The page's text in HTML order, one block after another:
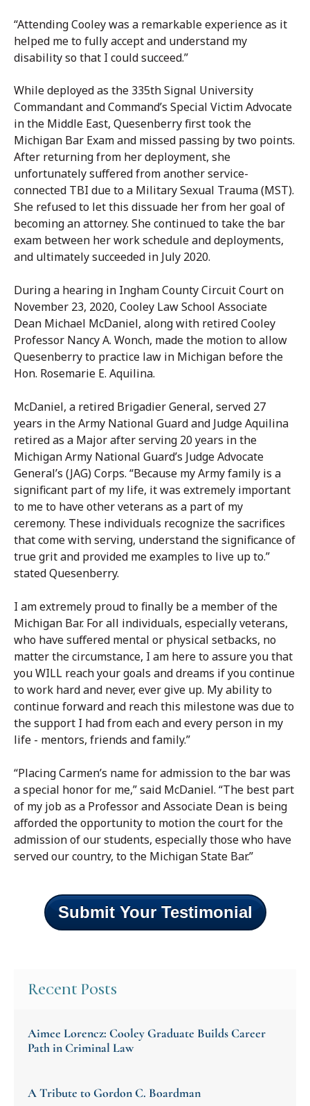
“Attending Cooley was a remarkable experience as it
helped me to fully accept and understand my
disability so that I could succeed.”
While deployed as the 335th Signal University
Commandant and Command’s Special Victim Advocate
in the Middle East, Quesenberry first took the
Michigan Bar Exam and missed passing by two points.
After returning from her deployment, she
unfortunately suffered from another service-
connected TBI due to a Military Sexual Trauma (MST).
She refused to let this dissuade her from her goal of
becoming an attorney. She continued to take the bar
exam between her work schedule and deployments,
and ultimately succeeded in July 2020.
During a hearing in Ingham County Circuit Court on
November 23, 2020, Cooley Law School Associate
Dean Michael McDaniel, along with retired Cooley
Professor Nancy A. Wonch, made the motion to allow
Quesenberry to practice law in Michigan before the
Hon. Rosemarie E. Aquilina.
McDaniel, a retired Brigadier General, served 27
years in the Army National Guard and Judge Aquilina
retired as a Major after serving 20 years in the
Michigan Army National Guard’s Judge Advocate
General’s (JAG) Corps. “Because my Army family is a
significant part of my life, it was extremely important
to me to have other veterans as a part of my
ceremony. These individuals recognize the sacrifices
that come with serving, understand the significance of
true grit and provided me examples to live up to.”
stated Quesenberry.
I am extremely proud to finally be a member of the
Michigan Bar. For all individuals, especially veterans,
who have suffered mental or physical setbacks, no
matter the circumstance, I am here to assure you that
you WILL reach your goals and dreams if you continue
to work hard and never, ever give up. My ability to
continue forward and reach this milestone was due to
the support I had from each and every person in my
life - mentors, friends and family.”
“Placing Carmen’s name for admission to the bar was
a special honor for me,” said McDaniel. “The best part
of my job as a Professor and Associate Dean is being
afforded the opportunity to motion the court for the
admission of our students, especially those who have
served our country, to the Michigan State Bar.”
Submit Your Testimonial
Recent Posts
Aimee Lorencz: Cooley Graduate Builds Career
Path in Criminal Law
A Tribute to Gordon C. Boardman